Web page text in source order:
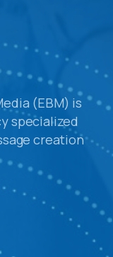
(EBM) is
specialized
creation